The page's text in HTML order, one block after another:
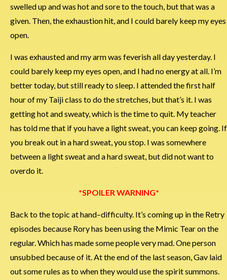
swelled up and was hot and sore to the touch, but that was a
given. Then, the exhaustion hit, and I could barely keep my eyes
open.
I was exhausted and my arm was feverish all day yesterday. I
could barely keep my eyes open, and I had no energy at all. I’m
better today, but still ready to sleep. I attended the first half
hour of my Taiji class to do the stretches, but that’s it. I was
getting hot and sweaty, which is the time to quit. My teacher
has told me that if you have a light sweat, you can keep going. If
you break out in a hard sweat, you stop. I was somewhere
between a light sweat and a hard sweat, but did not want to
overdo it.
*SPOILER WARNING*
Back to the topic at hand–difficulty. It’s coming up in the Retry
episodes because Rory has been using the Mimic Tear on the
regular. Which has made some people very mad. One person
unsubbed because of it. At the end of the last season, Gav laid
out some rules as to when they would use the spirit summons.